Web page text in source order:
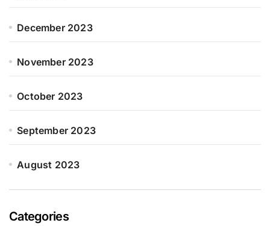
December 2023
November 2023
October 2023
September 2023
August 2023
Categories